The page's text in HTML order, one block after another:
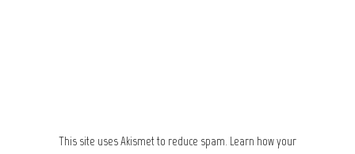
This site uses Akismet to reduce spam. Learn how your